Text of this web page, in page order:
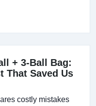
+ 3-Ball Bag:
That Saved Us
costly mistakes